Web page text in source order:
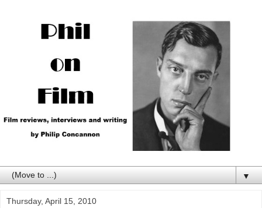
▼
Thursday, April 15, 2010